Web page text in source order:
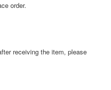
order.
receiving the item, please